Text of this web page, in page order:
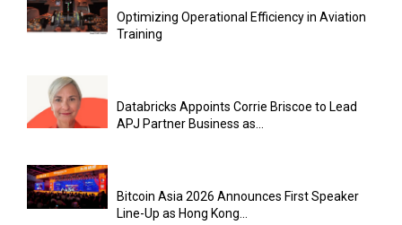
Optimizing Operational Efficiency in Aviation
Training
Databricks Appoints Corrie Briscoe to Lead
APJ Partner Business as...
Bitcoin Asia 2026 Announces First Speaker
Line-Up as Hong Kong...